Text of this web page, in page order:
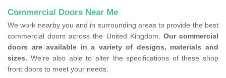
Commercial Doors Near Me
We work nearby you and in surrounding areas to provide the best
commercial doors across the United Kingdom. Our commercial
doors are available in a variety of designs, materials and
sizes. We're also able to alter the specifications of these shop
front doors to meet your needs.